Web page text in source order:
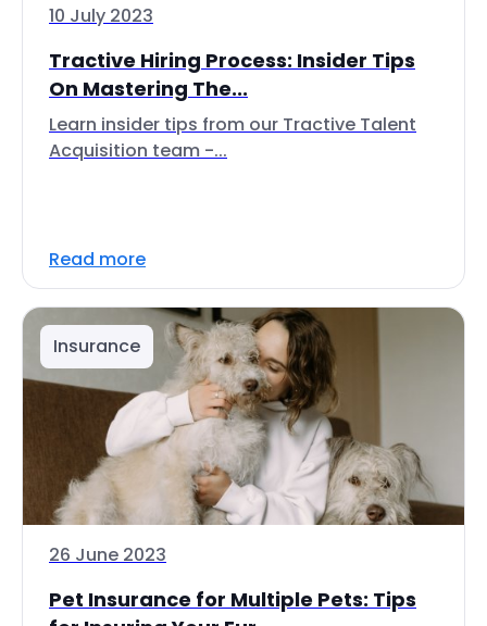
10 July 2023
Tractive Hiring Process: Insider Tips
On Mastering The...
Learn insider tips from our Tractive Talent
Acquisition team -...
Read more
Insurance
26 June 2023
Pet Insurance for Multiple Pets: Tips